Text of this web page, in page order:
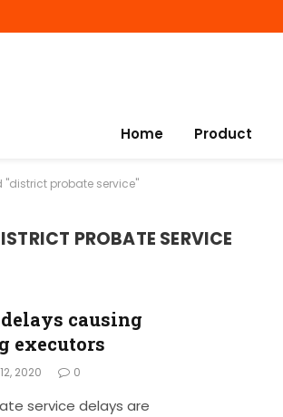
Home Product
"district probate service"
PROBATE SERVICE
causing
executors
2020 0
service delays are